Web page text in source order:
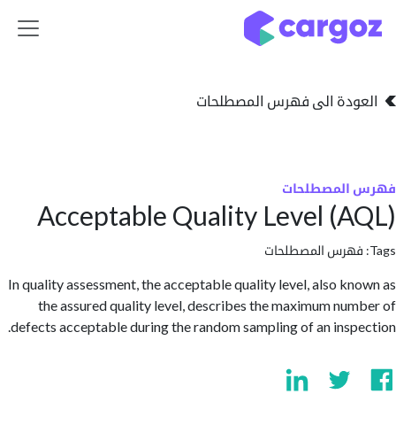
الى فهرس المصطلحات
Acceptable Quality Level
المصطلحات
In quality assessment, the acceptable quality level, also
the assured quality level, describes the maximum
defects acceptable during the random sampling of an